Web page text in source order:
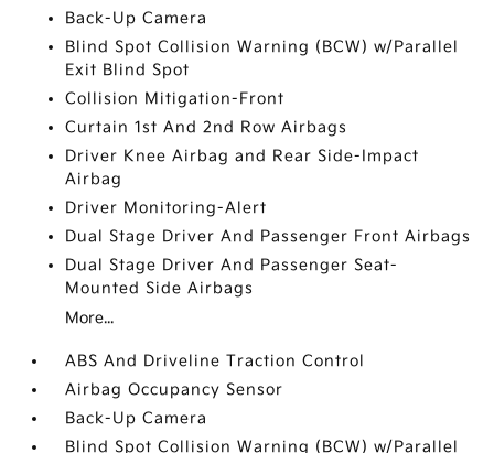
Back-Up Camera
Blind Spot Collision Warning (BCW) w/Parallel
Exit Blind Spot
Collision Mitigation-Front
Curtain 1st And 2nd Row Airbags
Driver Knee Airbag and Rear Side-Impact
Airbag
Driver Monitoring-Alert
Dual Stage Driver And Passenger Front Airbags
Dual Stage Driver And Passenger Seat-
Mounted Side Airbags
More...
ABS And Driveline Traction Control
Airbag Occupancy Sensor
Back-Up Camera
Blind Spot Collision Warning (BCW) w/Parallel